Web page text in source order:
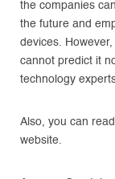
the companies
the future and
devices.
cannot predict it
technology
Also, you can
website.